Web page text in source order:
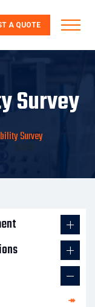
A QUOTE
Survey
Survey
↠